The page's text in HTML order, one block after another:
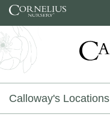
Skip to content
Calloway's Locations